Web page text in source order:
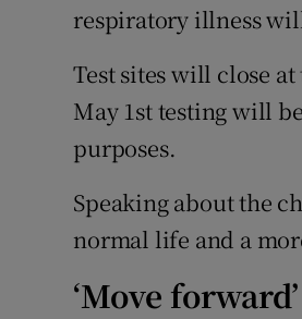
respiratory illness
Test sites will close
May 1st testing will
purposes.
Speaking about the
normal life and a
‘Move forward’